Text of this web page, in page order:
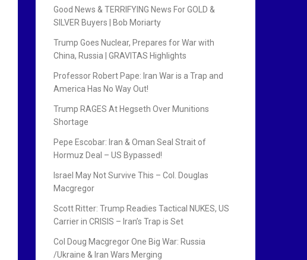
Good News & TERRIFYING News For GOLD &
SILVER Buyers | Bob Moriarty
Trump Goes Nuclear, Prepares for War with
China, Russia | GRAVITAS Highlights
Professor Robert Pape: Iran War is a Trap and
America Has No Way Out!
Trump RAGES At Hegseth Over Munitions
Shortage
Pepe Escobar: Iran & Oman Seal Strait of
Hormuz Deal – US Bypassed!
Israel May Not Survive This – Col. Douglas
Macgregor
Scott Ritter: Trump Readies Tactical NUKES, US
Carrier in CRISIS – Iran’s Trap is Set
Col Doug Macgregor One Big War: Russia
/Ukraine & Iran Wars Merging